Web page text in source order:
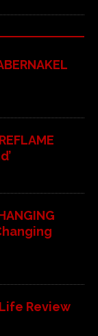
Review